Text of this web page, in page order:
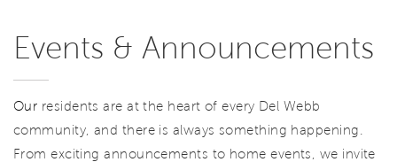
Events & Announcements
Our residents are at the heart of every Del Webb
community, and there is always something happening.
From exciting announcements to home events, we invite